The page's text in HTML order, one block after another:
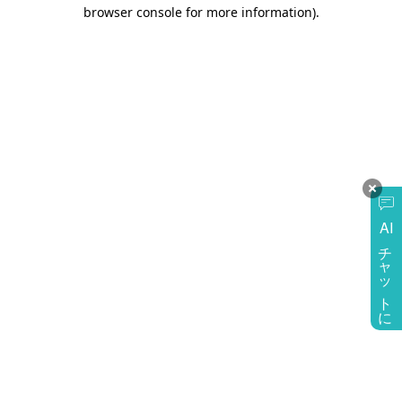
AI
チャットに質問
browser console for more information).